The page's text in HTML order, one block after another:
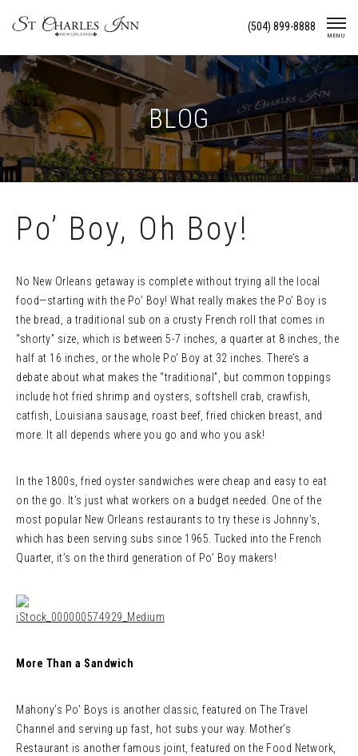
(504) 899-8888
MENU
BLOG
Po’ Boy, Oh Boy!
No New Orleans getaway is complete without trying all the local
food—starting with the Po’ Boy! What really makes the Po’ Boy is
the bread, a traditional sub on a crusty French roll that comes in
“shorty” size, which is between 5-7 inches, a quarter at 8 inches, the
half at 16 inches, or the whole Po’ Boy at 32 inches. There’s a
debate about what makes the “traditional”, but common toppings
include hot fried shrimp and oysters, softshell crab, crawfish,
catfish, Louisiana sausage, roast beef, fried chicken breast, and
more. It all depends where you go and who you ask!
In the 1800s, fried oyster sandwiches were cheap and easy to eat
on the go. It’s just what workers on a budget needed. One of the
most popular New Orleans restaurants to try these is Johnny’s,
which has been serving subs since 1965. Tucked into the French
Quarter, it’s on the third generation of Po’ Boy makers!
More Than a Sandwich
Mahony’s Po’ Boys is another classic, featured on The Travel
Channel and serving up fast, hot subs your way. Mother’s
Restaurant is another famous joint, featured on the Food Network,